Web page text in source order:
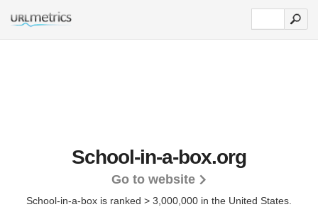
School-in-a-box.org
Go to website
School-in-a-box is ranked > 3,000,000 in the United States.